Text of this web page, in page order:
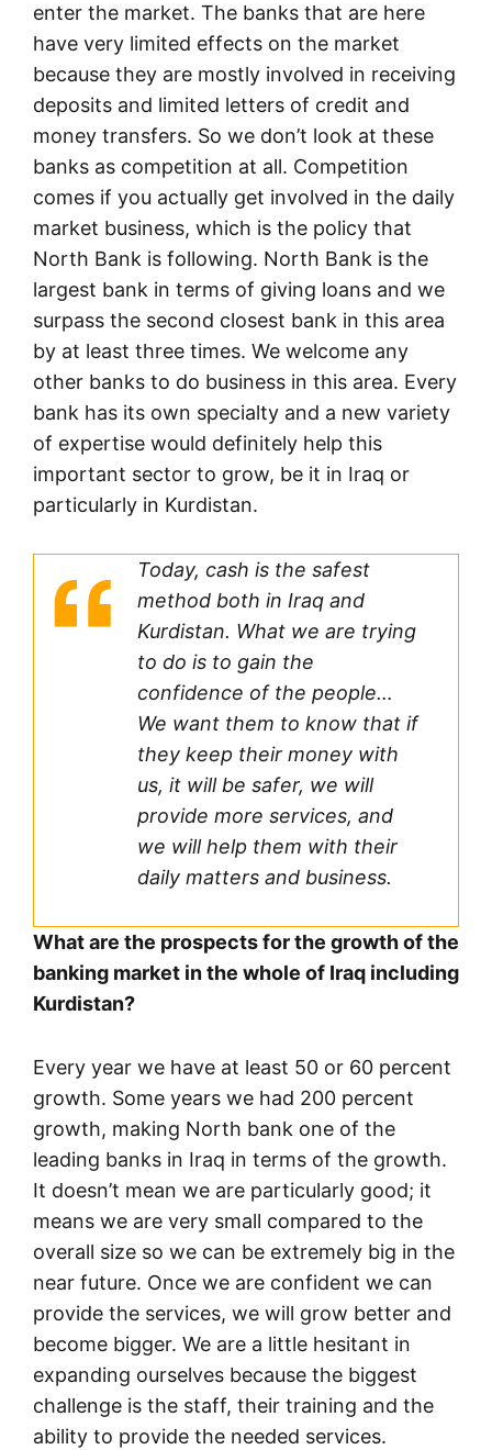
enter the market. The banks that are here
have very limited effects on the market
because they are mostly involved in receiving
deposits and limited letters of credit and
money transfers. So we don’t look at these
banks as competition at all. Competition
comes if you actually get involved in the daily
market business, which is the policy that
North Bank is following. North Bank is the
largest bank in terms of giving loans and we
surpass the second closest bank in this area
by at least three times. We welcome any
other banks to do business in this area. Every
bank has its own specialty and a new variety
of expertise would definitely help this
important sector to grow, be it in Iraq or
particularly in Kurdistan.
Today, cash is the safest
method both in Iraq and
Kurdistan. What we are trying
to do is to gain the
confidence of the people…
We want them to know that if
they keep their money with
us, it will be safer, we will
provide more services, and
we will help them with their
daily matters and business.
What are the prospects for the growth of the
banking market in the whole of Iraq including
Kurdistan?
Every year we have at least 50 or 60 percent
growth. Some years we had 200 percent
growth, making North bank one of the
leading banks in Iraq in terms of the growth.
It doesn’t mean we are particularly good; it
means we are very small compared to the
overall size so we can be extremely big in the
near future. Once we are confident we can
provide the services, we will grow better and
become bigger. We are a little hesitant in
expanding ourselves because the biggest
challenge is the staff, their training and the
ability to provide the needed services.